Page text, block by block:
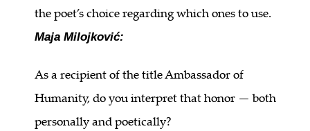
the poet’s choice regarding which ones to use.
Maja Milojković:
As a recipient of the title Ambassador of
Humanity, do you interpret that honor — both
personally and poetically?